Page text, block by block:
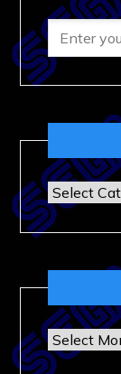
Categories
Archives